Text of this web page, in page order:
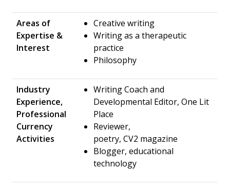
Areas of
Expertise &
Interest
​Creative writing
Writing as a therapeutic
practice
Philosophy
Industry
Experience,
Professional
Currency
Activities
Writing Coach and
Developmental Editor, One Lit
Place
Reviewer,
poetry, CV2 magazine
Blogger, educational
technology